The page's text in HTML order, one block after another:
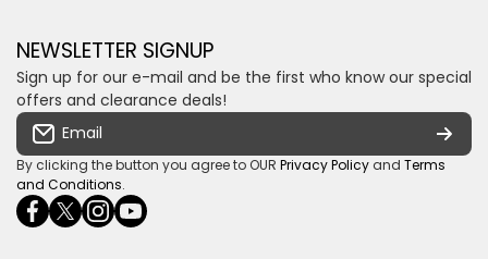
Email us
Privacy policy
Some descriptive text for your store.
Loyalty Rewards
Shipping & Returns
Terms & conditions
Payment Security
NEWSLETTER SIGNUP
Sign up for our e-mail and be the first who know our special
offers and clearance deals!
Email
By clicking the button you agree to OUR Privacy Policy and Terms
and Conditions.
facebookcom/ultrasoundcoza/
twittercom/Ultra_SV
instagramcom/usv_sa/
youtubecom/channel/UCuCQq5EZwjr0y1-
uWDbdrRQ
wame/27615018245